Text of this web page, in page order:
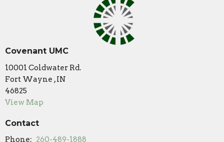
Covenant UMC
10001 Coldwater Rd.
Fort Wayne , IN
46825
View Map
Contact
Phone: 260-489-1888